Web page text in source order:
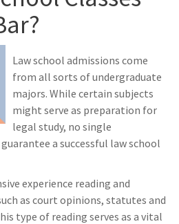
Law school admissions come
from all sorts of undergraduate
majors. While certain subjects
might serve as preparation for
legal study, no single
a successful law school
experience reading and
as court opinions, statutes and
type of reading serves as a vital